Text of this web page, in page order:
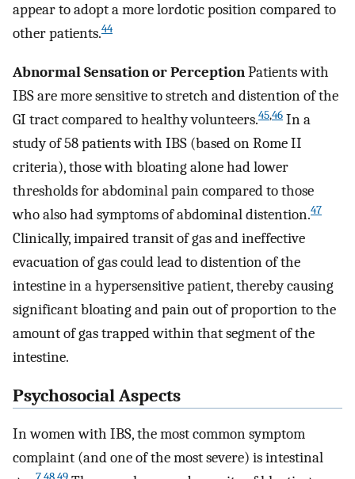
appear to adopt a more lordotic position compared to
other patients.44
Abnormal Sensation or PerceptionPatients with
IBS are more sensitive to stretch and distention of the
GI tract compared to healthy volunteers.45,46 In a
study of 58 patients with IBS (based on Rome II
criteria), those with bloating alone had lower
thresholds for abdominal pain compared to those
who also had symptoms of abdominal distention.47
Clinically, impaired transit of gas and ineffective
evacuation of gas could lead to distention of the
intestine in a hypersensitive patient, thereby causing
significant bloating and pain out of proportion to the
amount of gas trapped within that segment of the
intestine.
Psychosocial Aspects
In women with IBS, the most common symptom
complaint (and one of the most severe) is intestinal